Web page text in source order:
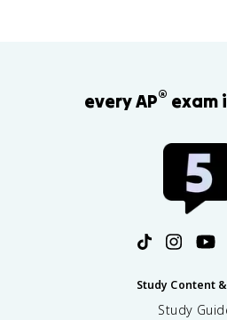
every AP® exam
Study Content
Study